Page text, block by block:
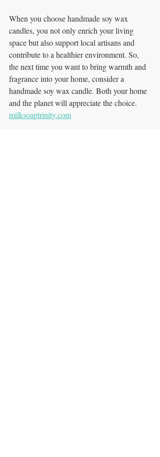
When you choose handmade soy wax
candles, you not only enrich your living
space but also support local artisans and
contribute to a healthier environment. So,
the next time you want to bring warmth and
fragrance into your home, consider a
handmade soy wax candle. Both your home
and the planet will appreciate the choice.
milksoaptrinity.com